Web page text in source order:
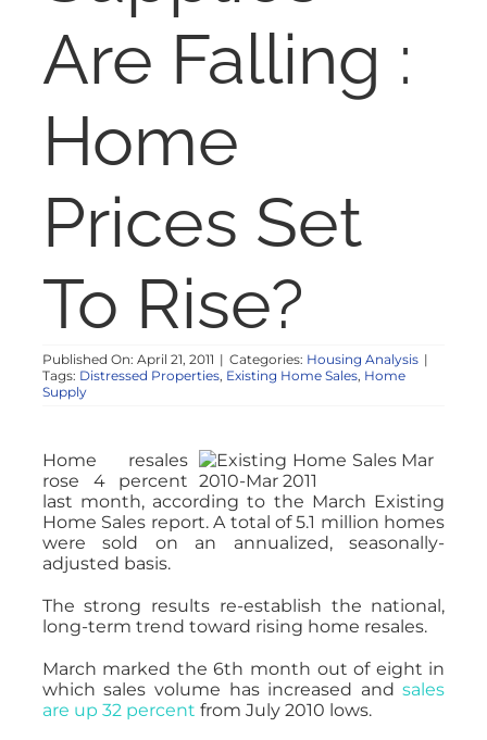
NOSY NEIGHBOR
RESOURCES
ABOUT
CONTACT
Are Falling :
Home
Prices Set
To Rise?
Published On: April 21, 2011 | Categories: Housing Analysis |
Tags: Distressed Properties, Existing Home Sales, Home
Supply
Home resales
rose 4 percent
last month, according to the March Existing
Home Sales report. A total of 5.1 million homes
were sold on an annualized, seasonally-
adjusted basis.
The strong results re-establish the national,
long-term trend toward rising home resales.
March marked the 6th month out of eight in
which sales volume has increased andsales
are up 32 percent from July 2010 lows.